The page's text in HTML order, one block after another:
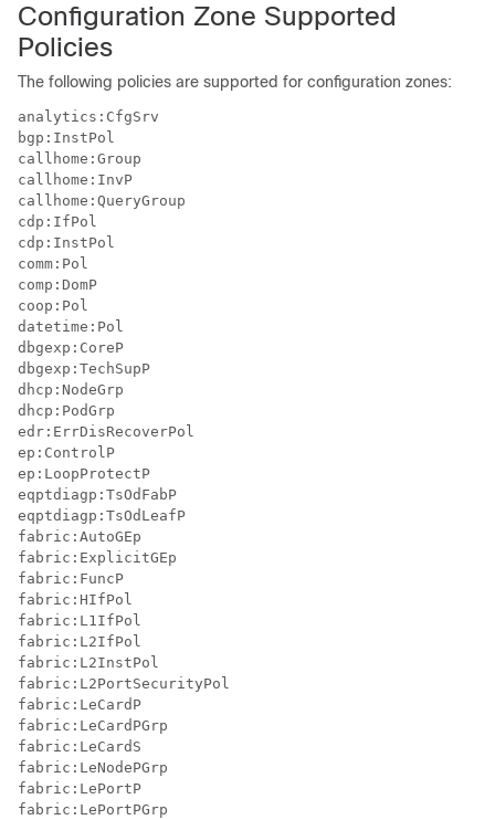
Configuration Zone Supported
Policies
The following policies are supported for configuration zones:
analytics:CfgSrv
bgp:InstPol
callhome:Group
callhome:InvP
callhome:QueryGroup
cdp:IfPol
cdp:InstPol
comm:Pol
comp:DomP
coop:Pol
datetime:Pol
dbgexp:CoreP
dbgexp:TechSupP
dhcp:NodeGrp
dhcp:PodGrp
edr:ErrDisRecoverPol
ep:ControlP
ep:LoopProtectP
eqptdiagp:TsOdFabP
eqptdiagp:TsOdLeafP
fabric:AutoGEp
fabric:ExplicitGEp
fabric:FuncP
fabric:HIfPol
fabric:L1IfPol
fabric:L2IfPol
fabric:L2InstPol
fabric:L2PortSecurityPol
fabric:LeCardP
fabric:LeCardPGrp
fabric:LeCardS
fabric:LeNodePGrp
fabric:LePortP
fabric:LePortPGrp